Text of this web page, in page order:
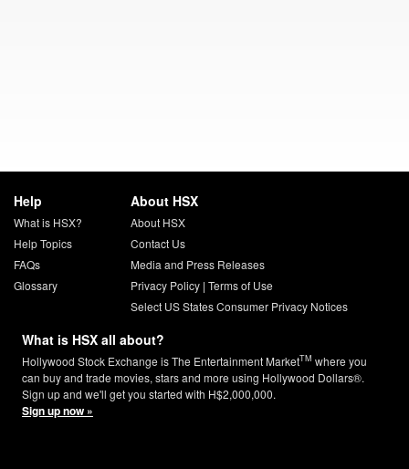
Help
What is HSX?
Help Topics
FAQs
Glossary
About HSX
About HSX
Contact Us
Media and Press Releases
Privacy Policy| Terms of Use
Select US States Consumer Privacy Notices
What is HSX all about?
Hollywood Stock Exchange is The Entertainment MarketTM where you
can buy and trade movies, stars and more using Hollywood Dollars®.
Sign up and we'll get you started with H$2,000,000.
Sign up now »